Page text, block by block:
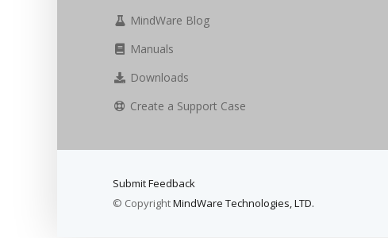
MindWare Blog
Manuals
Downloads
Create a Support Case
Submit Feedback
© CopyrightMindWare Technologies, LTD.